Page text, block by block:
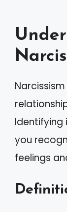
Identifying
you
feelings